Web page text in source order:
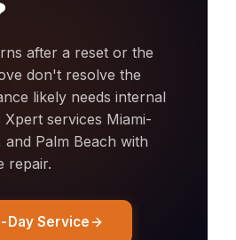
after a reset or the
don't resolve the
likely needs internal
Xpert services Miami-
Palm Beach with
repair.
Day Service